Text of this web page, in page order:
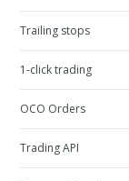
Trailing stops
1-click trading
OCO Orders
Trading API